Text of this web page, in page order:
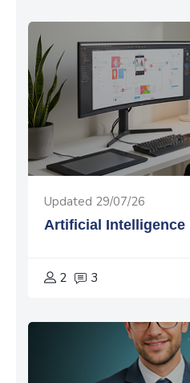
Updated 29/07/26
Artificial Intelligence
2 3